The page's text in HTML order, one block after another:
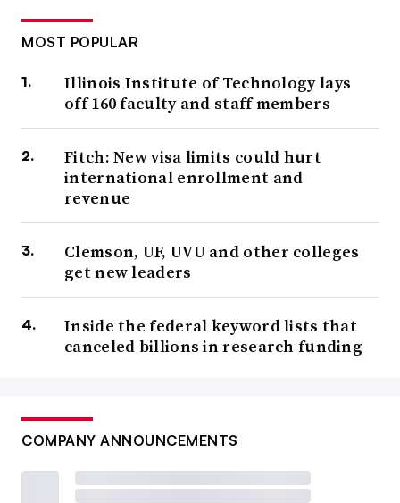
MOST POPULAR
Illinois Institute of Technology lays
off 160 faculty and staff members
Fitch: New visa limits could hurt
international enrollment and
revenue
Clemson, UF, UVU and other colleges
get new leaders
Inside the federal keyword lists that
canceled billions in research funding
COMPANY ANNOUNCEMENTS